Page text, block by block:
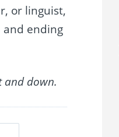
or linguist,
and ending
and down.